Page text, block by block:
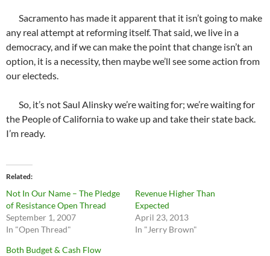
Sacramento has made it apparent that it isn’t going to make
any real attempt at reforming itself. That said, we live in a
democracy, and if we can make the point that change isn’t an
option, it is a necessity, then maybe we’ll see some action from
our electeds.
So, it’s not Saul Alinsky we’re waiting for; we’re waiting for
the People of California to wake up and take their state back.
I’m ready.
Related
Not In Our Name – The Pledge
of Resistance Open Thread
September 1, 2007
In "Open Thread"
Revenue Higher Than
Expected
April 23, 2013
In "Jerry Brown"
Both Budget & Cash Flow